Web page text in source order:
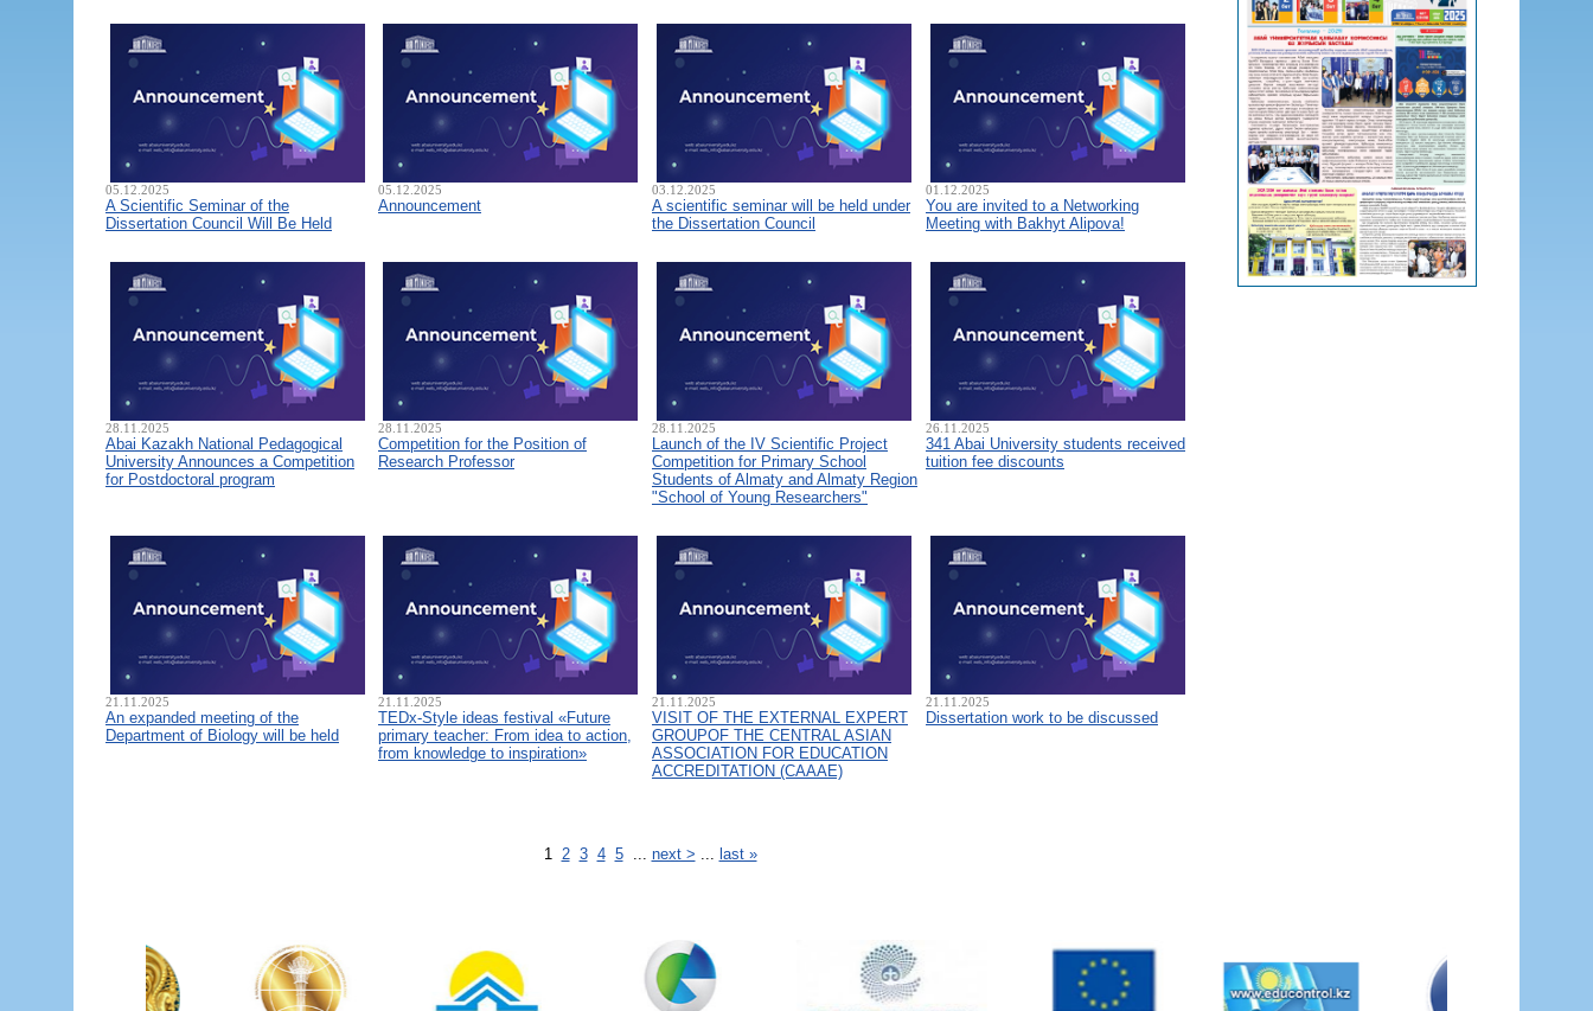
05.12.2025
A Scientific Seminar of the
Dissertation Council Will Be Held
05.12.2025
Announcement
03.12.2025
A scientific seminar will be held under
the Dissertation Council
01.12.2025
You are invited to a Networking
Meeting with Bakhyt Alipova!
28.11.2025
Abai Kazakh National Pedagogical
University Announces a Competition
for Postdoctoral program
28.11.2025
Competition for the Position of
Research Professor
28.11.2025
Launch of the IV Scientific Project
Competition for Primary School
Students of Almaty and Almaty Region
"School of Young Researchers"
26.11.2025
341 Abai University students received
tuition fee discounts
21.11.2025
An expanded meeting of the
Department of Biology will be held
21.11.2025
TEDx-Style ideas festival «Future
primary teacher: From idea to action,
from knowledge to inspiration»
21.11.2025
VISIT OF THE EXTERNAL EXPERT
GROUPOF THE CENTRAL ASIAN
ASSOCIATION FOR EDUCATION
ACCREDITATION (CAAAЕ)
21.11.2025
Dissertation work to be discussed
1 2 3 4 5... next > ... last »